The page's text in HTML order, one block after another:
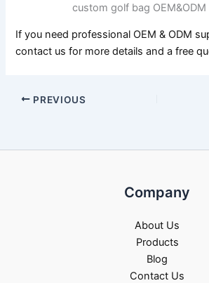
custom golf bag OEM&ODM
If you need professional OEM & ODM
contact us for more details and a free
PREVIOUS
Company
About Us
Products
Blog
Contact Us